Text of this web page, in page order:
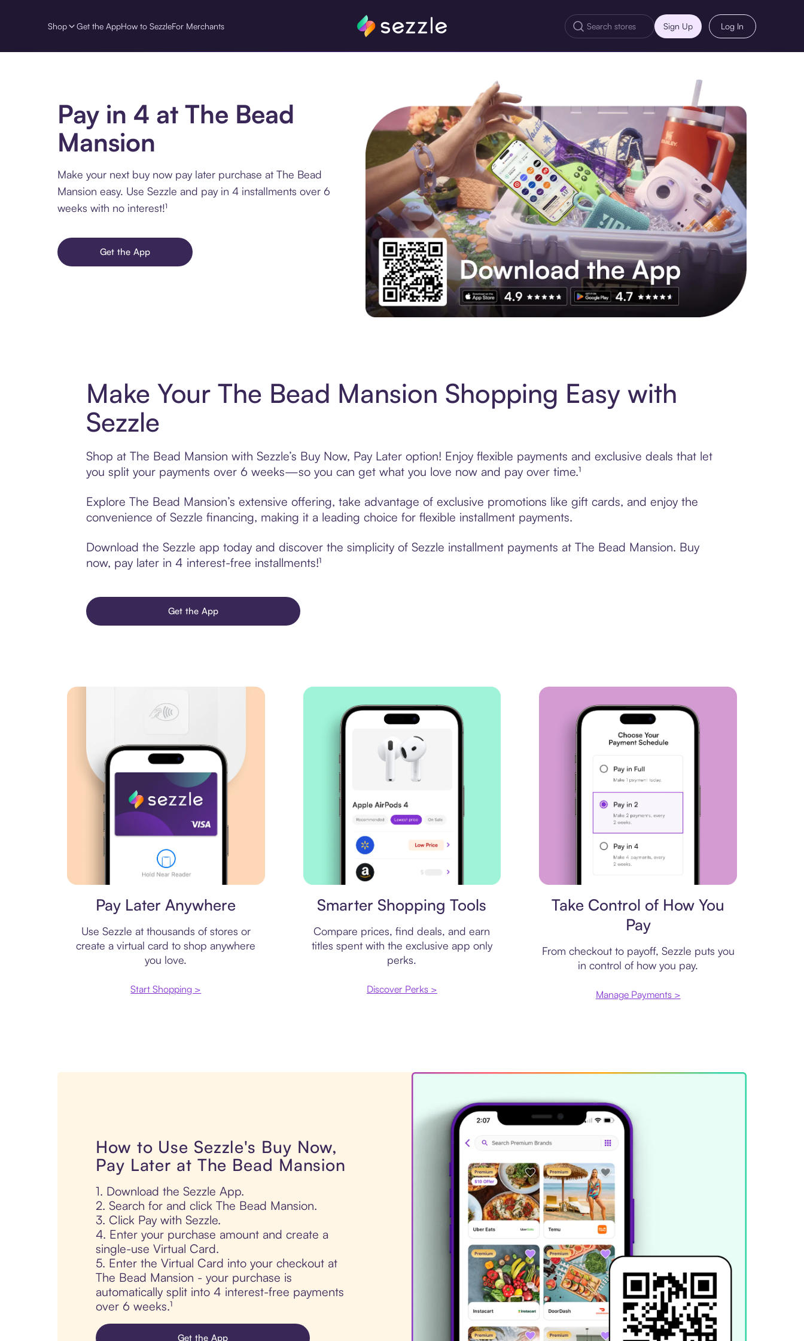
Shop Get the AppHow to SezzleFor Merchants Sign Up Log In
Pay in 4 at The Bead
Mansion
Make your next buy now pay later purchase at The Bead
Mansion easy. Use Sezzle and pay in 4 installments over 6
weeks with no interest!¹
Get the App
Make Your The Bead Mansion Shopping Easy with
Sezzle
Shop at The Bead Mansion with Sezzle’s Buy Now, Pay Later option! Enjoy flexible payments and exclusive deals that let
you split your payments over 6 weeks—so you can get what you love now and pay over time.¹
Explore The Bead Mansion’s extensive offering, take advantage of exclusive promotions like gift cards, and enjoy the
convenience of Sezzle financing, making it a leading choice for flexible installment payments.
Download the Sezzle app today and discover the simplicity of Sezzle installment payments at The Bead Mansion. Buy
now, pay later in 4 interest-free installments!¹
Get the App
Pay Later Anywhere
Use Sezzle at thousands of stores or
create a virtual card to shop anywhere
you love.
Start Shopping >
Smarter Shopping Tools
Compare prices, find deals, and earn
titles spent with the exclusive app only
perks.
Discover Perks >
Take Control of How You
Pay
From checkout to payoff, Sezzle puts you
in control of how you pay.
Manage Payments >
How to Use Sezzle's Buy Now,
Pay Later at The Bead Mansion
1. Download the Sezzle App.
2. Search for and click The Bead Mansion.
3. Click Pay with Sezzle.
4. Enter your purchase amount and create a
single-use Virtual Card.
5. Enter the Virtual Card into your checkout at
The Bead Mansion - your purchase is
automatically split into 4 interest-free payments
over 6 weeks.¹
Get the App